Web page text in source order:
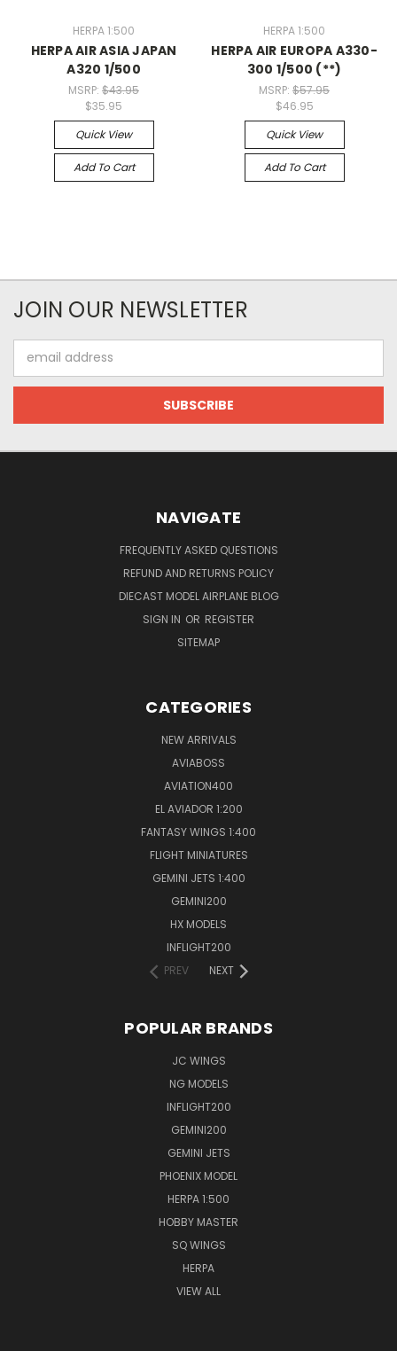
HERPA 1:500
HERPA AIR ASIA JAPAN
A320 1/500
MSRP: $43.95
$35.95
Quick View
Add To Cart
HERPA 1:500
HERPA AIR EUROPA A330-
300 1/500 (**)
MSRP: $57.95
$46.95
Quick View
Add To Cart
JOIN OUR NEWSLETTER
Address
NAVIGATE
FREQUENTLY ASKED QUESTIONS
REFUND AND RETURNS POLICY
DIECAST MODEL AIRPLANE BLOG
SIGN IN OR REGISTER
SITEMAP
CATEGORIES
NEW ARRIVALS
AVIABOSS
AVIATION400
EL AVIADOR 1:200
FANTASY WINGS 1:400
FLIGHT MINIATURES
GEMINI JETS 1:400
GEMINI200
HX MODELS
INFLIGHT200
PREV
NEXT
POPULAR BRANDS
JC WINGS
NG MODELS
INFLIGHT200
GEMINI200
GEMINI JETS
PHOENIX MODEL
HERPA 1:500
HOBBY MASTER
SQ WINGS
HERPA
VIEW ALL